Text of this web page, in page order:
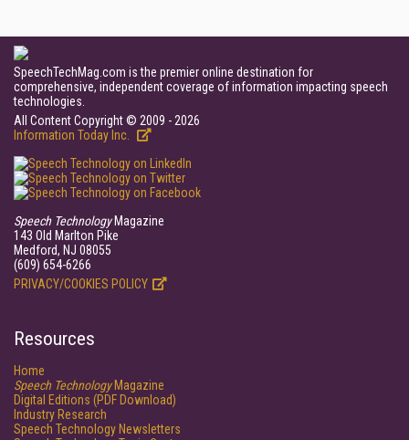
SpeechTechMag.com is the premier online destination for
comprehensive, independent coverage of information impacting speech
technologies.
All Content Copyright © 2009 - 2026
Information Today Inc.
Speech TechnologyMagazine
143 Old Marlton Pike
Medford, NJ 08055
(609) 654-6266
PRIVACY/COOKIES POLICY
Resources
Home
Speech TechnologyMagazine
Digital Editions (PDF Download)
Industry Research
Speech Technology Newsletters